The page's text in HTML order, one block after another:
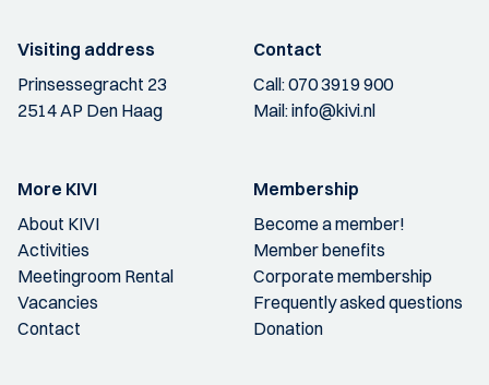
Visiting address
Prinsessegracht 23
2514 AP Den Haag
Contact
Call:070 3919 900
Mail:info@kivi.nl
More KIVI
About KIVI
Activities
Meetingroom Rental
Vacancies
Contact
Membership
Become a member!
Member benefits
Corporate membership
Frequently asked questions
Donation